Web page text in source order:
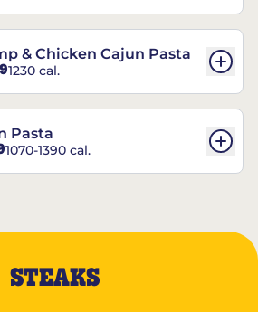
& Chicken Cajun Pasta
1230 cal.
Pasta
1070-1390 cal.
STEAKS